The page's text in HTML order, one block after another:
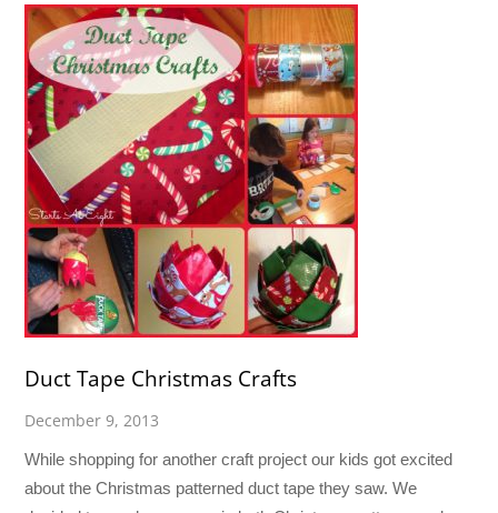
Duct Tape Christmas Crafts
December 9, 2013
While shopping for another craft project our kids got excited
about the Christmas patterned duct tape they saw. We